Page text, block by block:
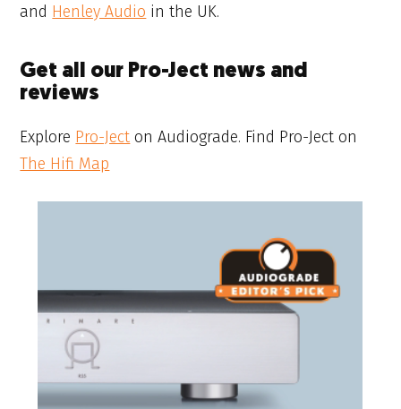
and Henley Audio in the UK.
Get all our Pro-Ject news and
reviews
Explore Pro-Ject on Audiograde. Find Pro-Ject on
The Hifi Map